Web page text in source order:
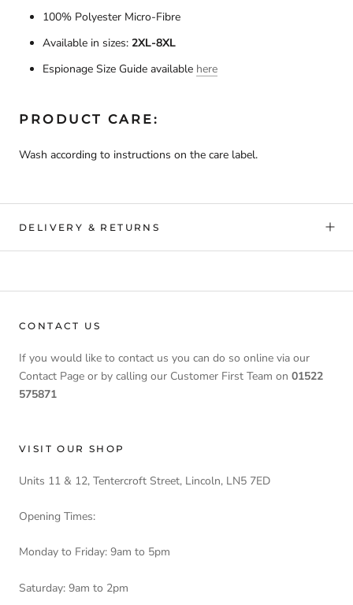
100% Polyester Micro-Fibre
Available in sizes: 2XL-8XL
Espionage Size Guide available here
PRODUCT CARE:
Wash according to instructions on the care label.
DELIVERY & RETURNS
CONTACT US
If you would like to contact us you can do so online via our
Contact Page or by calling our Customer First Team on 01522
575871
VISIT OUR SHOP
Units 11 & 12, Tentercroft Street, Lincoln, LN5 7ED
Opening Times:
Monday to Friday: 9am to 5pm
Saturday: 9am to 2pm